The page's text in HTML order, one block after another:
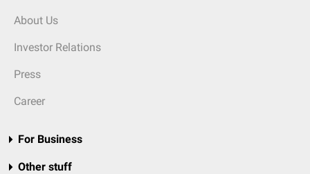
About Us
Investor Relations
Press
Career
For Business
Other stuff